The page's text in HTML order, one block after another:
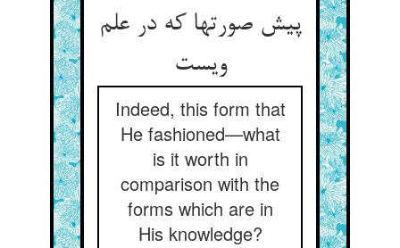
پیش صورتها که در علم
ویست
Indeed, this form that
He fashioned—what
is it worth in
comparison with the
forms which are in
His knowledge?